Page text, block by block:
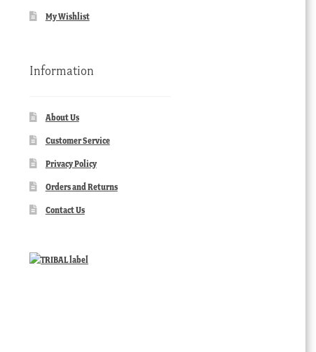
My Wishlist
Information
About Us
Customer Service
Privacy Policy
Orders and Returns
Contact Us